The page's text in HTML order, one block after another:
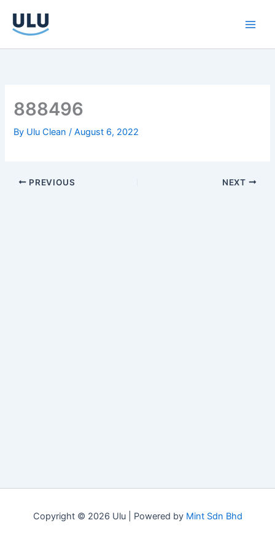
content
888496
By Ulu Clean/August 6, 2022
PREVIOUS NEXT
Copyright © 2026 Ulu | Powered by Mint Sdn Bhd